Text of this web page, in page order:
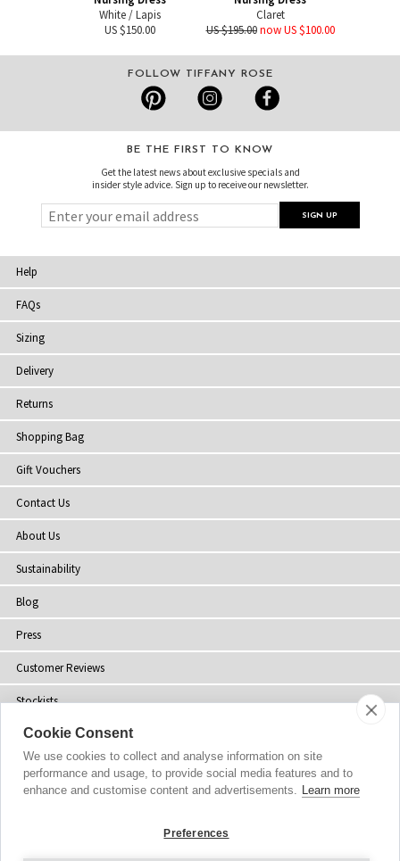
White / Lapis
US $150.00
Claret
US $195.00 now US $100.00
FOLLOW TIFFANY ROSE
BE THE FIRST TO KNOW
Get the latest news about exclusive specials and
insider style advice. Sign up to receive our newsletter.
Help
FAQs
Sizing
Delivery
Returns
Shopping Bag
Gift Vouchers
Contact Us
About Us
Sustainability
Blog
Press
Customer Reviews
Stockists
Site Map
© 2002-2026 Tiffany Rose Ltd. All Rights Reserved.
Cookie Consent
We use cookies to collect and analyse information on site
performance and usage, to provide social media features and to
enhance and customise content and advertisements. Learn more
Preferences